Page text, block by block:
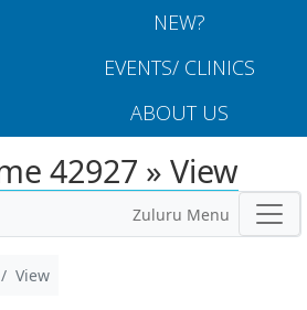
NEW?
EVENTS/ CLINICS
ABOUT US
42927 » View
Zuluru Menu
View